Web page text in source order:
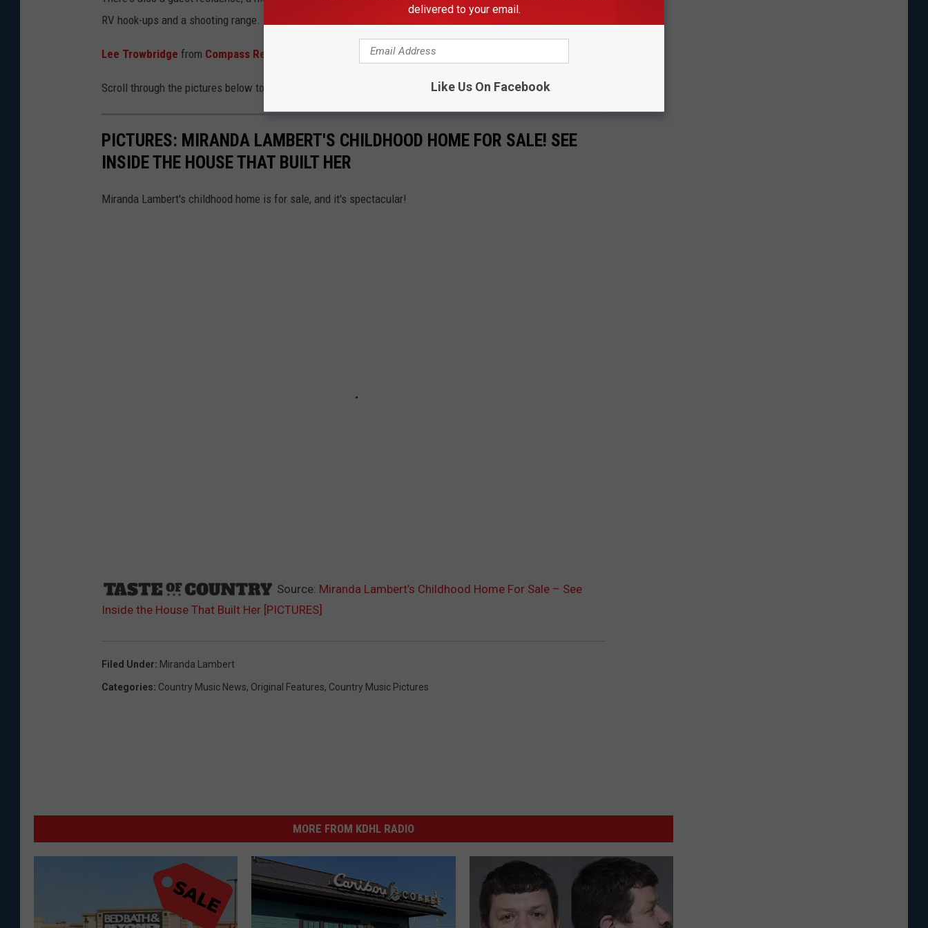
RV hook-ups and a shooting range.
Lee Trowbridge from Compass Realty on Lambert's childhood home.
Scroll through the pictures below to see inside Miranda Lambert's childhood home that's for sale.
PICTURES: MIRANDA LAMBERT'S CHILDHOOD HOME FOR SALE! SEE
INSIDE THE HOUSE THAT BUILT HER
Miranda Lambert's childhood home is for sale, and it's spectacular!
Source: Miranda Lambert’s Childhood Home For Sale – See
Inside the House That Built Her [PICTURES]
Filed Under: Miranda Lambert
Categories: Country Music News, Original Features, Country Music Pictures
MORE FROM KDHL RADIO
delivered to your email.
Like Us On Facebook